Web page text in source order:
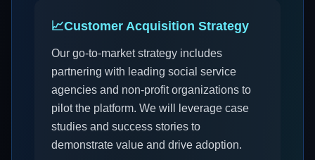
📈Customer Acquisition Strategy
Our go-to-market strategy includes
partnering with leading social service
agencies and non-profit organizations to
pilot the platform. We will leverage case
studies and success stories to
demonstrate value and drive adoption.